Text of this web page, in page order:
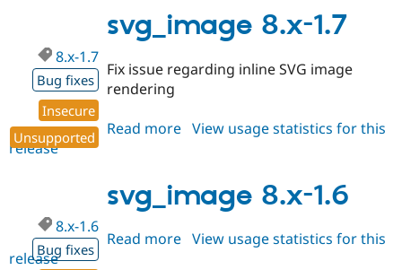
1.8
svg_image 8.x-1.7
8.x-1.7
Bug fixes
Insecure
Unsupported
Fix issue regarding inline SVG image
rendering
Read more about
1.7
View usage statistics for this
release
svg_image 8.x-1.6
8.x-1.6
Bug fixes
Read more about
View usage statistics for this
release